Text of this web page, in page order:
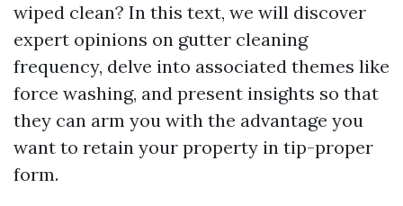
wiped clean? In this text, we will discover
expert opinions on gutter cleaning
frequency, delve into associated themes like
force washing, and present insights so that
they can arm you with the advantage you
want to retain your property in tip-proper
form.